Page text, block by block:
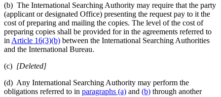
(b) The International Searching Authority may require that the party
(applicant or designated Office) presenting the request pay to it the
cost of preparing and mailing the copies. The level of the cost of
preparing copies shall be provided for in the agreements referred to
in Article 16(3)(b) between the International Searching Authorities
and the International Bureau.
(c) [Deleted]
(d) Any International Searching Authority may perform the
obligations referred to in paragraphs (a) and (b) through another